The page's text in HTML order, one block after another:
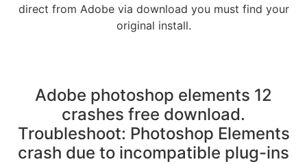
direct from Adobe via download you must find your
original install.
Adobe photoshop elements 12
crashes free download.
Troubleshoot: Photoshop Elements
crash due to incompatible plug-ins